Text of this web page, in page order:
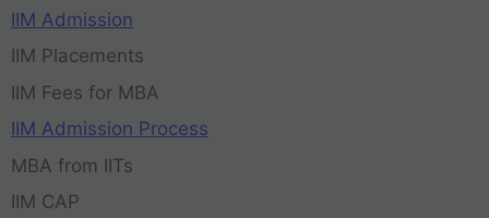
IIM Admission
IIM Placements
IIM Fees for MBA
IIM Admission Process
MBA from IITs
IIM CAP